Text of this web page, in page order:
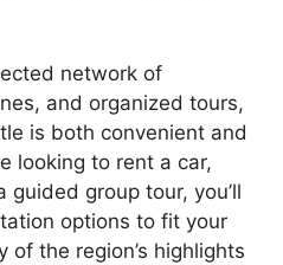
network of
and organized tours,
is both convenient and
looking to rent a car,
guided group tour, you’ll
options to fit your
of the region’s highlights